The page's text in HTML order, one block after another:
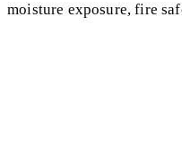
moisture exposure, fire